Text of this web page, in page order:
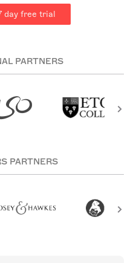
day free trial
PARTNERS
PARTNERS